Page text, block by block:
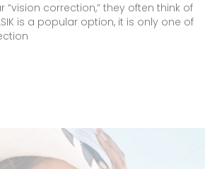
“vision correction,” they often think of
is a popular option, it is only one of